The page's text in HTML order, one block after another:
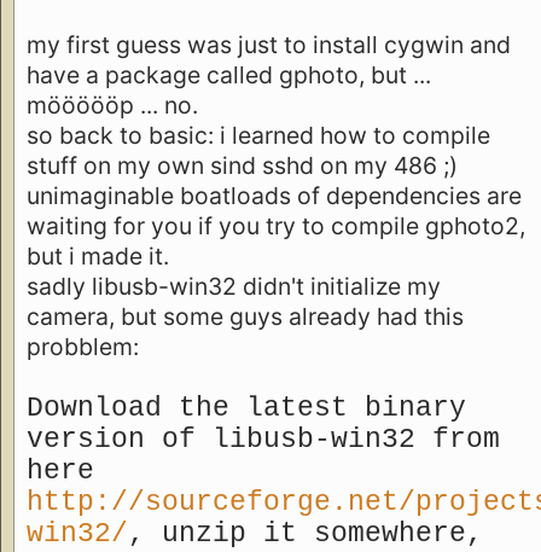
my first guess was just to install cygwin and
have a package called gphoto, but ...
möööööp ... no.
so back to basic: i learned how to compile
stuff on my own sind sshd on my 486 ;)
unimaginable boatloads of dependencies are
waiting for you if you try to compile gphoto2,
but i made it.
sadly libusb-win32 didn't initialize my
camera, but some guys already had this
probblem:
Download the latest binary
version of libusb-win32 from
here
http://sourceforge.net/
win32/, unzip it somewhere,